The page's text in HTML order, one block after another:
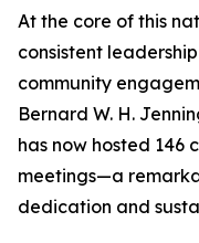
At the core of this
consistent
community
Bernard W. H.
has now hosted 146
meetings—a
dedication and